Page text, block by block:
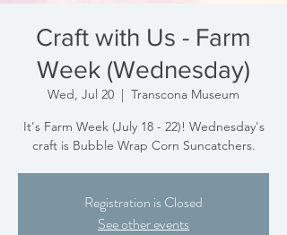
Craft with Us - Farm
Week (Wednesday)
Wed, Jul 20
  |
Transcona Museum
It's Farm Week (July 18 - 22)! Wednesday's
craft is Bubble Wrap Corn Suncatchers.
Registration is Closed
See other events